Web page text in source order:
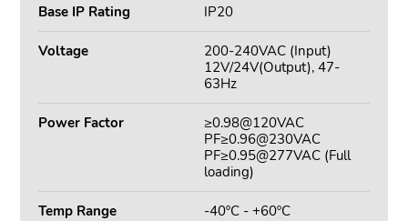
Base IP Rating IP20
Voltage
200-240VAC (Input)
12V/24V(Output), 47-
63Hz
Power Factor
≥0.98@120VAC
PF≥0.96@230VAC
PF≥0.95@277VAC (Full
loading)
Temp Range -40ºC - +60ºC